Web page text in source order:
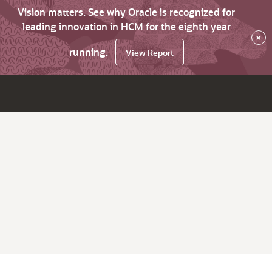
Vision matters. See why Oracle is recognized for
leading innovation in HCM for the eighth year
running.
View Report
×